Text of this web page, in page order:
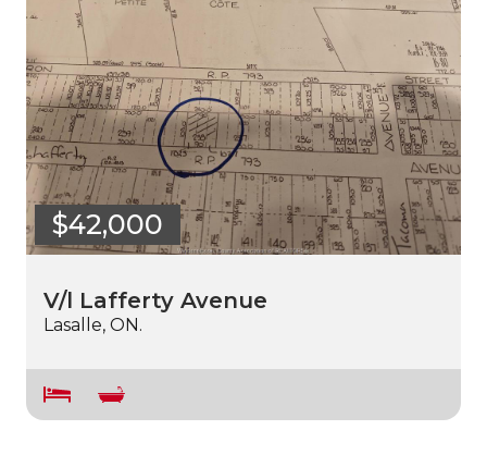
$42,000
V/l Lafferty Avenue
Lasalle, ON.